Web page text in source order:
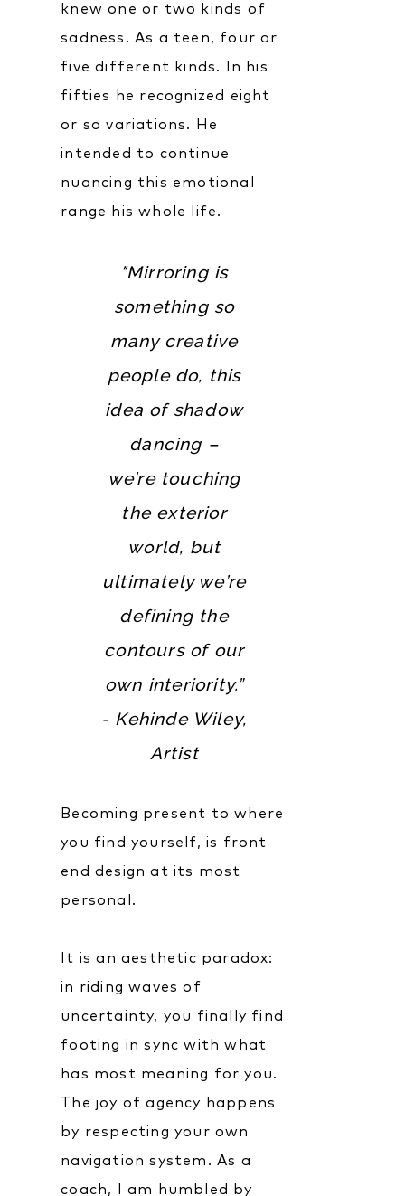
knew one or two kinds of
sadness. As a teen, four or
five different kinds. In his
fifties he recognized eight
or so variations. He
intended to continue
nuancing this emotional
range his whole life.
"Mirroring is
something so
many creative
people do, this
idea of shadow
dancing –
we’re touching
the exterior
world, but
ultimately we’re
defining the
contours of our
own interiority.”
- Kehinde Wiley,
Artist
Becoming present to where
you find yourself, is front
end design at its most
personal.
It is an aesthetic paradox:
in riding waves of
uncertainty, you finally find
footing in sync with what
has most meaning for you.
The joy of agency happens
by respecting your own
navigation system. As a
coach, I am humbled by